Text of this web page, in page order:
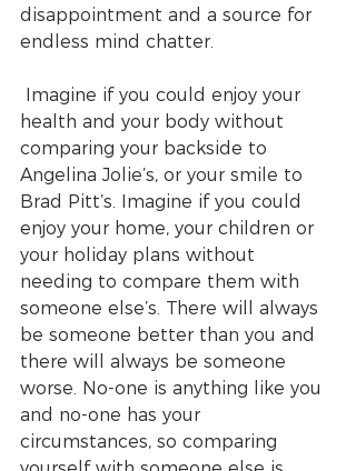
disappointment and a source for
endless mind chatter.
health and your body without
comparing your backside to
Angelina Jolie’s, or your smile to
Brad Pitt’s. Imagine if you could
enjoy your home, your children or
your holiday plans without
needing to compare them with
someone else’s. There will always
be someone better than you and
there will always be someone
worse. No-one is anything like you
and no-one has your
circumstances, so comparing